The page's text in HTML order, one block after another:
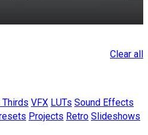
Clear all
Thirds VFX LUTs Sound Effects
Projects Retro Slideshows